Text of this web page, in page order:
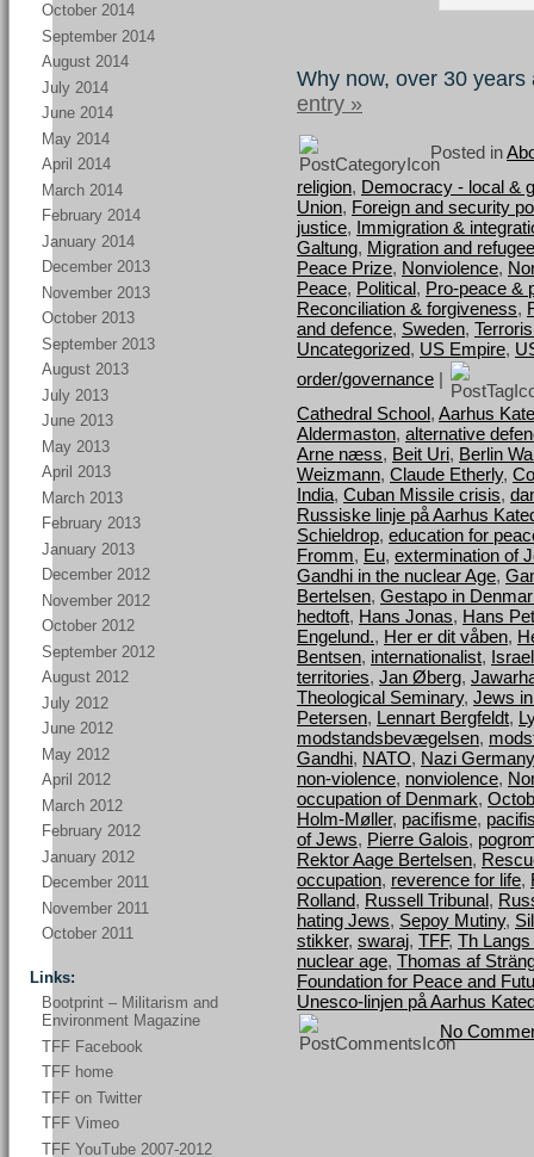
October 2014
September 2014
August 2014
July 2014
June 2014
May 2014
April 2014
March 2014
February 2014
January 2014
December 2013
November 2013
October 2013
September 2013
August 2013
July 2013
June 2013
May 2013
April 2013
March 2013
February 2013
January 2013
December 2012
November 2012
October 2012
September 2012
August 2012
July 2012
June 2012
May 2012
April 2012
March 2012
February 2012
January 2012
December 2011
November 2011
October 2011
Links:
Bootprint – Militarism and
Environment Magazine
TFF Facebook
TFF home
TFF on Twitter
TFF Vimeo
TFF YouTube 2007-2012
Why now, over 30
entry »
Posted in
religion, Democracy - local &
Union, Foreign and security
justice, Immigration &
Galtung, Migration and
Peace Prize, Nonviolence,
Peace, Political, Pro-peace &
Reconciliation & forgiveness,
and defence, Sweden,
Uncategorized, US Empire,
order/governance |
Cathedral School, Aarhus
Aldermaston, alternative
Arne næss, Beit Uri, Berlin
Weizmann, Claude Etherly,
India, Cuban Missile crisis,
Russiske linje på Aarhus
Schieldrop, education for
Fromm, Eu, extermination of
Gandhi in the nuclear Age,
Bertelsen, Gestapo in
hedtoft, Hans Jonas, Hans
Engelund., Her er dit våben,
Bentsen, internationalist, Israel
territories, Jan Øberg,
Theological Seminary, Jews
Petersen, Lennart Bergfeldt,
modstandsbevægelsen,
Gandhi, NATO, Nazi Germany
non-violence, nonviolence,
occupation of Denmark,
Holm-Møller, pacifisme,
of Jews, Pierre Galois,
Rektor Aage Bertelsen,
occupation, reverence for life,
Rolland, Russell Tribunal,
hating Jews, Sepoy Mutiny,
stikker, swaraj, TFF, Th
nuclear age, Thomas af
Foundation for Peace and
Unesco-linjen på Aarhus
No